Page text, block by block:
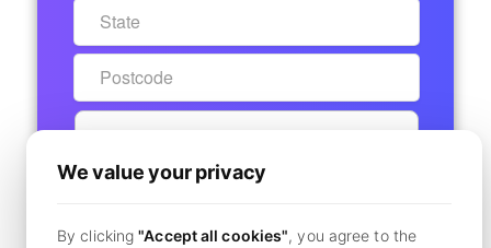
We value your privacy
By clicking"Accept all cookies", you agree to the